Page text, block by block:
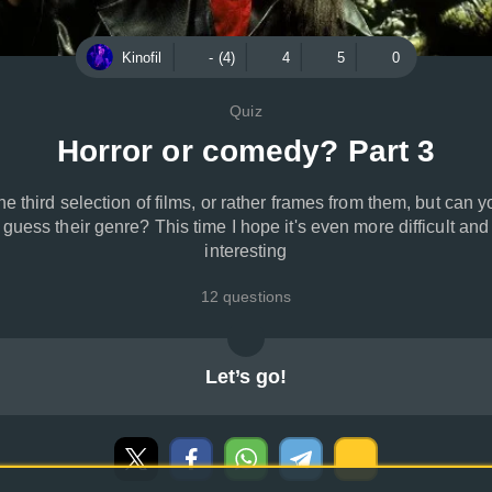
Kinofil - (4) 4 5 0
Quiz
Horror or comedy? Part 3
third selection of films, or rather frames from them, but can
guess their genre? This time I hope it's even more difficult and
interesting
12 questions
Let’s go!